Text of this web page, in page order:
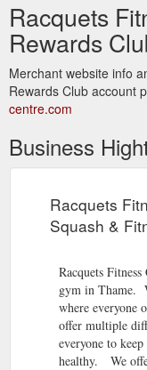
Racquets
Rewards
Merchant website info
Rewards Club account
centre.com
Business
Racquets
Squash &
Racquets
gym in Thame.
where everyone
offer multiple
everyone to
healthy. We